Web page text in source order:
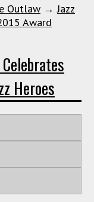
Outlaw →Jazz
Award
Heroes